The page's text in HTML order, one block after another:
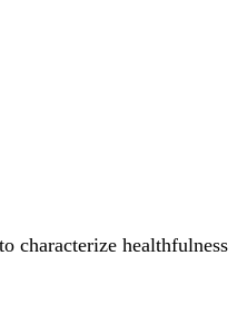
characterize healthfulness